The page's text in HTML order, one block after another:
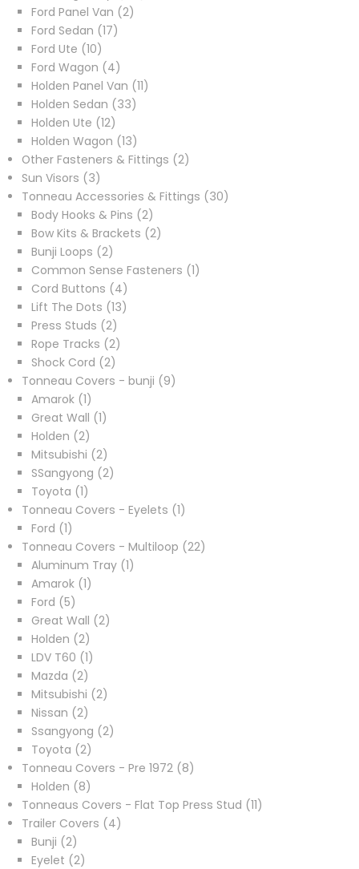
Ford Panel Van 22
Ford Sedan 1717
Ford Ute 1010
products
Ford Wagon 44
products
Holden Panel Van 1111
Holden Sedan 3333
Holden Ute 1212
products
Holden Wagon 1313
products
Other Fasteners & Fittings 22
Sun Visors 33
products
Tonneau Accessories & Fittings 3030
Body Hooks & Pins 22
products
Bow Kits & Brackets 22
Bunji Loops 22
products
Common Sense Fasteners 11
Cord Buttons 44
products
Lift The Dots 1313
Press Studs 22
products
Rope Tracks 22
products
Shock Cord 22
products
Tonneau Covers - bunji 99
Amarok 11
product
Great Wall 11
Holden 22
products
Mitsubishi 22
products
SSangyong 22
Toyota 11
product
Tonneau Covers - Eyelets 11
Ford 11
product
Tonneau Covers - Multiloop 2222
Aluminum Tray 11
Amarok 11
Ford 55
products
Great Wall 22
Holden 22
products
LDV T60 11
product
Mazda 22
products
Mitsubishi 22
Nissan 22
products
Ssangyong 22
Toyota 22
products
Tonneau Covers - Pre 1972 88
Holden 88
products
Tonneaus Covers - Flat Top Press Stud 1111
Trailer Covers 44
Bunji 22
products
Eyelet 22